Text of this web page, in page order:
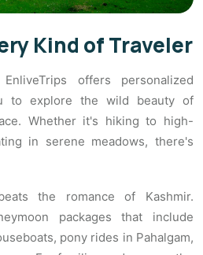
Kind of Traveler
offers personalized
to explore the wild beauty of
Whether it's hiking to high-
in serene meadows, there's
the romance of Kashmir.
packages that include
pony rides in Pahalgam,